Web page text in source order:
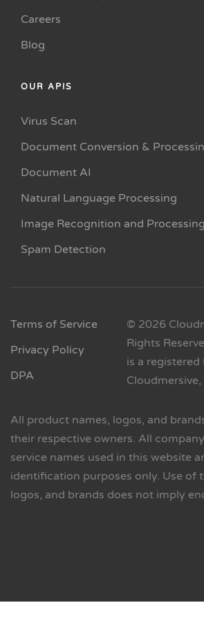
Careers
Blog
OUR APIS
Virus Scan
Document Conversion &
Document AI
Natural Language Processing
Image Recognition and Processing
Spam Detection
Terms of Service
Privacy Policy
DPA
© 2026
Rights
is a
Cloudmersive,
All product names, logos, and
their respective owners. All
service names used in this website
identification purposes only. Use of
logos, and brands does not imply